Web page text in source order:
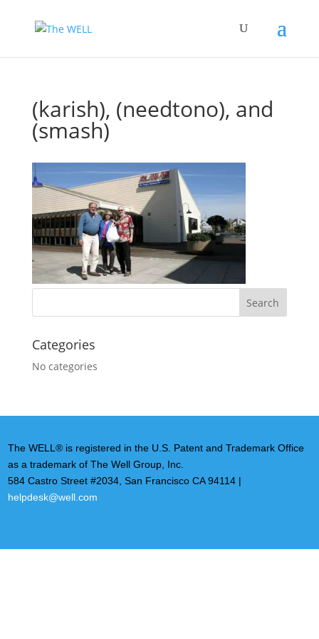
(karish), (needtono), and
(smash)
Categories
No categories
The WELL® is registered in the U.S. Patent and Trademark Office
as a trademark of The Well Group, Inc.
584 Castro Street #2034, San Francisco CA 94114 |
helpdesk@well.com